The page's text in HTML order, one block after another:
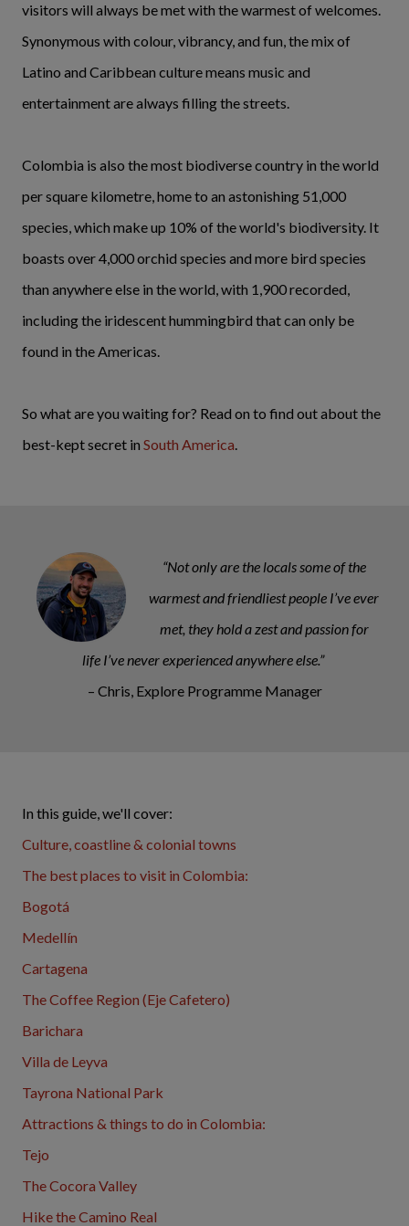
visitors will always be met with the warmest of welcomes.
Synonymous with colour, vibrancy, and fun, the mix of
Latino and Caribbean culture means music and
entertainment are always filling the streets.
Colombia is also the most biodiverse country in the world
per square kilometre, home to an astonishing 51,000
species, which make up 10% of the world's biodiversity. It
boasts over 4,000 orchid species and more bird species
than anywhere else in the world, with 1,900 recorded,
including the iridescent hummingbird that can only be
found in the Americas.
So what are you waiting for? Read on to find out about the
best-kept secret in South America.
“Not only are the locals some of the
warmest and friendliest people I’ve ever
met, they hold a zest and passion for
life I’ve never experienced anywhere else.”
– Chris, Explore Programme Manager
In this guide, we'll cover:
Culture, coastline & colonial towns
The best places to visit in Colombia:
Bogotá
Medellín
Cartagena
The Coffee Region (Eje Cafetero)
Barichara
Villa de Leyva
Tayrona National Park
Attractions & things to do in Colombia:
Tejo
The Cocora Valley
Hike the Camino Real